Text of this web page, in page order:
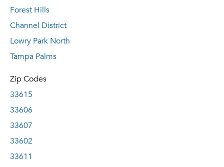
Forest Hills
Channel District
Lowry Park North
Tampa Palms
Zip Codes
33615
33606
33607
33602
33611